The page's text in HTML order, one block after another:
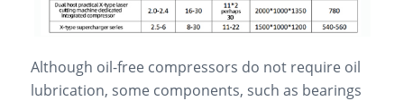
Although oil-free compressors do not require oil
lubrication, some components, such as bearings